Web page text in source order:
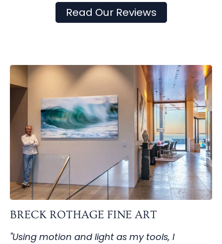
Read Our Reviews
BRECK ROTHAGE FINE ART
"Using motion and light as my tools, I